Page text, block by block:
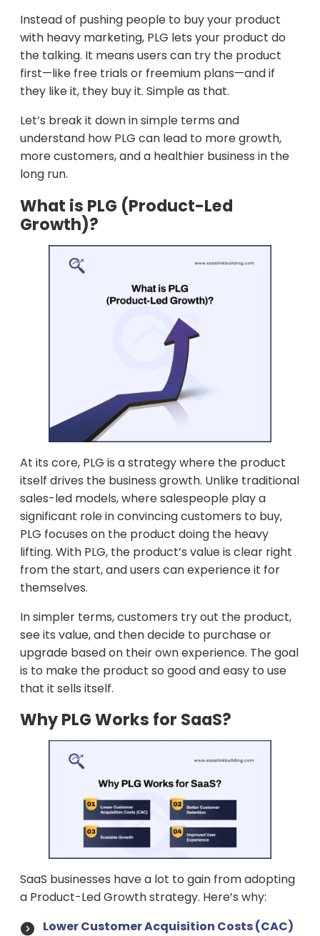
Future of PLG in the SaaS
Industry
Conclusion
Instead of pushing people to buy your product
with heavy marketing, PLG lets your product do
the talking. It means users can try the product
first—like free trials or freemium plans—and if
they like it, they buy it. Simple as that.
Let’s break it down in simple terms and
understand how PLG can lead to more growth,
more customers, and a healthier business in the
long run.
What is PLG (Product-Led
Growth)?
At its core, PLG is a strategy where the product
itself drives the business growth. Unlike traditional
sales-led models, where salespeople play a
significant role in convincing customers to buy,
PLG focuses on the product doing the heavy
lifting. With PLG, the product’s value is clear right
from the start, and users can experience it for
themselves.
In simpler terms, customers try out the product,
see its value, and then decide to purchase or
upgrade based on their own experience. The goal
is to make the product so good and easy to use
that it sells itself.
Why PLG Works for SaaS?
SaaS businesses have a lot to gain from adopting
a Product-Led Growth strategy. Here’s why:
Lower Customer Acquisition Costs (CAC)